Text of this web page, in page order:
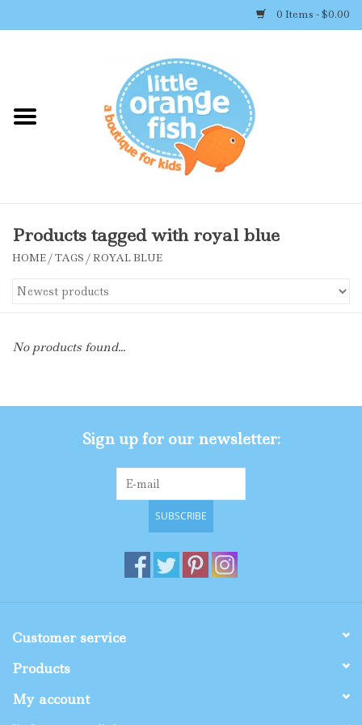
0 Items - $0.00
Shop By Brand
Accessories
Toys
Shop By Size
Products tagged with royal blue
HOME/TAGS /ROYAL BLUE
No products found...
Sign up for our newsletter:
SUBSCRIBE
Customer service
Products
My account